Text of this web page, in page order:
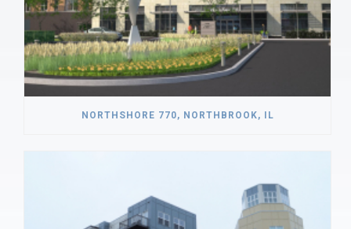
NORTHSHORE 770, NORTHBROOK, IL